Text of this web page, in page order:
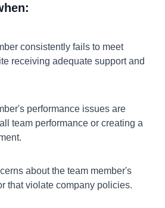
consistently fails to meet
receiving adequate support and
performance issues are
team performance or creating a
about the team member's
that violate company policies.